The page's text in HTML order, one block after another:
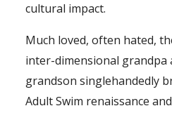
cultural impact.
Much loved, often hated,
inter-dimensional grandpa
grandson singlehandedly
Adult Swim renaissance